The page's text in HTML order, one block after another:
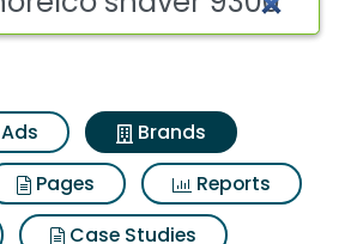
Ads
Brands
Pages
Reports
Case Studies